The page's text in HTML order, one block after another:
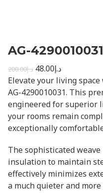
AG-4290010031
د.إ200.00 د.إ48.00
Elevate your living
AG-4290010031. This
engineered for superior
your rooms remain
exceptionally
The sophisticated
insulation to maintain
effectively minimizes
a much quieter and